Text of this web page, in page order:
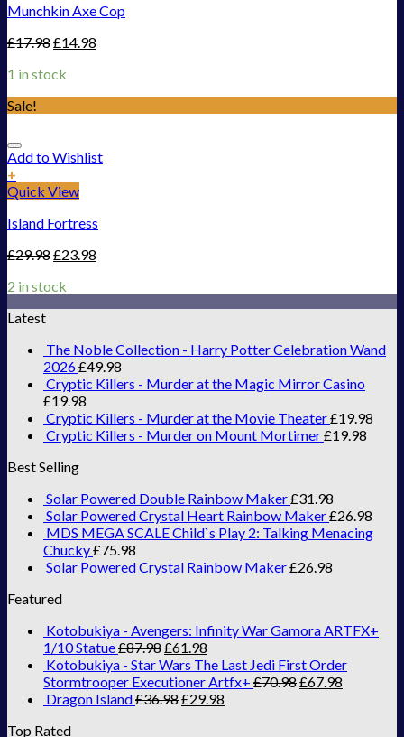
Munchkin Axe Cop
£17.98£14.98
1 in stock
Sale!
Add to Wishlist
+
Quick View
Island Fortress
£29.98£23.98
2 in stock
Latest
The Noble Collection - Harry Potter Celebration Wand
2026£49.98
Cryptic Killers - Murder at the Magic Mirror Casino
£19.98
Cryptic Killers - Murder at the Movie Theater£19.98
Cryptic Killers - Murder on Mount Mortimer£19.98
Best Selling
Solar Powered Double Rainbow Maker£31.98
Solar Powered Crystal Heart Rainbow Maker£26.98
MDS MEGA SCALE Child`s Play 2: Talking Menacing
Chucky£75.98
Solar Powered Crystal Rainbow Maker£26.98
Featured
Kotobukiya - Avengers: Infinity War Gamora ARTFX+
1/10 Statue£87.98£61.98
Kotobukiya - Star Wars The Last Jedi First Order
Stormtrooper Executioner Artfx+ £70.98£67.98
Dragon Island£36.98£29.98
Top Rated